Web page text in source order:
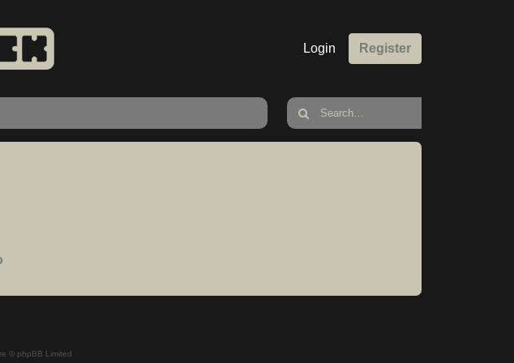
Login Register
© phpBB Limited